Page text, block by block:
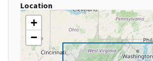
Location
+
−